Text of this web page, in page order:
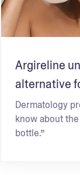
Argireline
alternative
Dermatology
know about
bottle.”